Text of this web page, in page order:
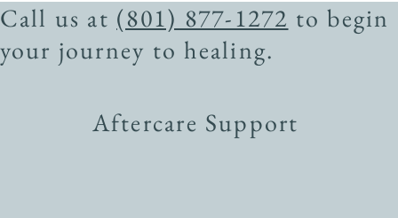
Call us at (801) 877-1272 to begin
your journey to healing.
Aftercare Support